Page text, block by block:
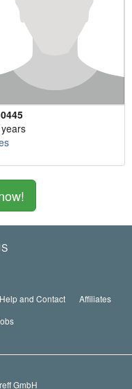
Help and Contact
Affiliates
GmbH